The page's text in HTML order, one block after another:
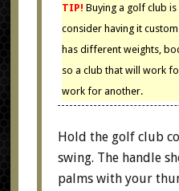
TIP! Buying a golf club
consider having it
has different weights,
so a club that will work
work for another.
Hold the golf club
swing. The handle
palms with your